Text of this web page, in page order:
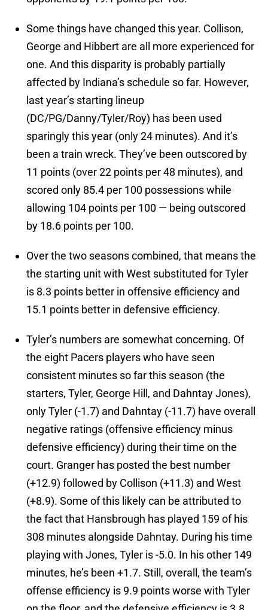
Some things have changed this year. Collison,
George and Hibbert are all more experienced for
one. And this disparity is probably partially
affected by Indiana’s schedule so far. However,
last year’s starting lineup
(DC/PG/Danny/Tyler/Roy) has been used
sparingly this year (only 24 minutes). And it’s
been a train wreck. They’ve been outscored by
11 points (over 22 points per 48 minutes), and
scored only 85.4 per 100 possessions while
allowing 104 points per 100 — being outscored
by 18.6 points per 100.
Over the two seasons combined, that means the
the starting unit with West substituted for Tyler
is 8.3 points better in offensive efficiency and
15.1 points better in defensive efficiency.
Tyler’s numbers are somewhat concerning. Of
the eight Pacers players who have seen
consistent minutes so far this season (the
starters, Tyler, George Hill, and Dahntay Jones),
only Tyler (-1.7) and Dahntay (-11.7) have overall
negative ratings (offensive efficiency minus
defensive efficiency) during their time on the
court. Granger has posted the best number
(+12.9) followed by Collison (+11.3) and West
(+8.9). Some of this likely can be attributed to
the fact that Hansbrough has played 159 of his
308 minutes alongside Dahntay. During his time
playing with Jones, Tyler is -5.0. In his other 149
minutes, he’s been +1.7. Still, overall, the team’s
offense efficiency is 9.9 points worse with Tyler